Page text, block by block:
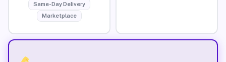
Same-Day Delivery
Marketplace